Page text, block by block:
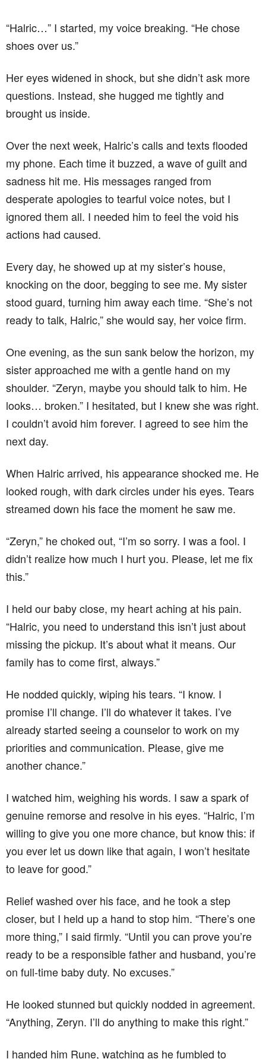
“Halric…” I started, my voice breaking. “He chose
shoes over us.”
Her eyes widened in shock, but she didn’t ask more
questions. Instead, she hugged me tightly and
brought us inside.
Over the next week, Halric’s calls and texts flooded
my phone. Each time it buzzed, a wave of guilt and
sadness hit me. His messages ranged from
desperate apologies to tearful voice notes, but I
ignored them all. I needed him to feel the void his
actions had caused.
Every day, he showed up at my sister’s house,
knocking on the door, begging to see me. My sister
stood guard, turning him away each time. “She’s not
ready to talk, Halric,” she would say, her voice firm.
One evening, as the sun sank below the horizon, my
sister approached me with a gentle hand on my
shoulder. “Zeryn, maybe you should talk to him. He
looks… broken.” I hesitated, but I knew she was right.
I couldn’t avoid him forever. I agreed to see him the
next day.
When Halric arrived, his appearance shocked me. He
looked rough, with dark circles under his eyes. Tears
streamed down his face the moment he saw me.
“Zeryn,” he choked out, “I’m so sorry. I was a fool. I
didn’t realize how much I hurt you. Please, let me fix
this.”
I held our baby close, my heart aching at his pain.
“Halric, you need to understand this isn’t just about
missing the pickup. It’s about what it means. Our
family has to come first, always.”
He nodded quickly, wiping his tears. “I know. I
promise I’ll change. I’ll do whatever it takes. I’ve
already started seeing a counselor to work on my
priorities and communication. Please, give me
another chance.”
I watched him, weighing his words. I saw a spark of
genuine remorse and resolve in his eyes. “Halric, I’m
willing to give you one more chance, but know this: if
you ever let us down like that again, I won’t hesitate
to leave for good.”
Relief washed over his face, and he took a step
closer, but I held up a hand to stop him. “There’s one
more thing,” I said firmly. “Until you can prove you’re
ready to be a responsible father and husband, you’re
on full-time baby duty. No excuses.”
He looked stunned but quickly nodded in agreement.
“Anything, Zeryn. I’ll do anything to make this right.”
I handed him Rune, watching as he fumbled to